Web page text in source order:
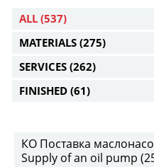
ALL (537)
MATERIALS (275)
SERVICES (262)
FINISHED (61)
КО Поставка
Supply of an oil pump